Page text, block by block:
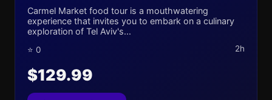
Carmel Market food tour is a mouthwatering
experience that invites you to embark on a culinary
exploration of Tel Aviv's...
⭐ 0 2h
$129.99